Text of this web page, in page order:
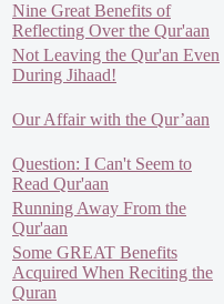
Nine Great Benefits of
Reflecting Over the Qur'aan
Not Leaving the Qur'an Even
During Jihaad!
Our Affair with the Qur’aan
Question: I Can't Seem to
Read Qur'aan
Running Away From the
Qur'aan
Some GREAT Benefits
Acquired When Reciting the
Quran